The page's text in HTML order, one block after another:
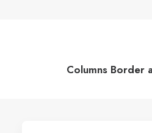
Columns Border